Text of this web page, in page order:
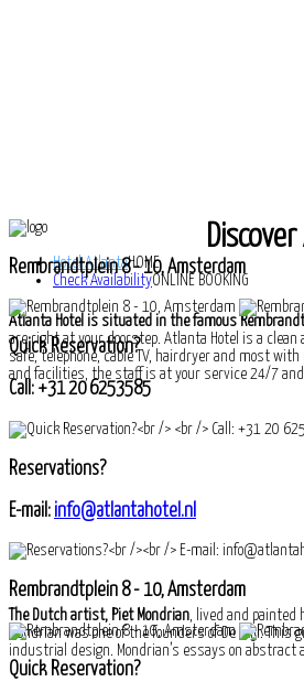
Hotel AtlantaHOME
Check AvailabilityONLINE BOOKING
Rembrandtplein 8 - 10, Amsterdam
Quick Reservation?
Call: +31 20 6253585
Reservations?
E-mail: info@atlantahotel.nl
Rembrandtplein 8 - 10, Amsterdam
Quick Reservation?
Atlanta Hotel is situated in the famous
are right at your doorstep. Atlanta Hotel is a
safe, telephone, cable TV, hairdryer and most
and facilities, the staff is at your service 24/7
The Dutch artist, Piet Mondrian, lived and painted
Mondrian was one of the founders of De Stijl.
industrial design. Mondrian’s essays on abstract